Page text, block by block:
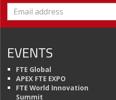
EVENTS
FTE Global
APEX FTE EXPO
FTE World Innovation
Summit